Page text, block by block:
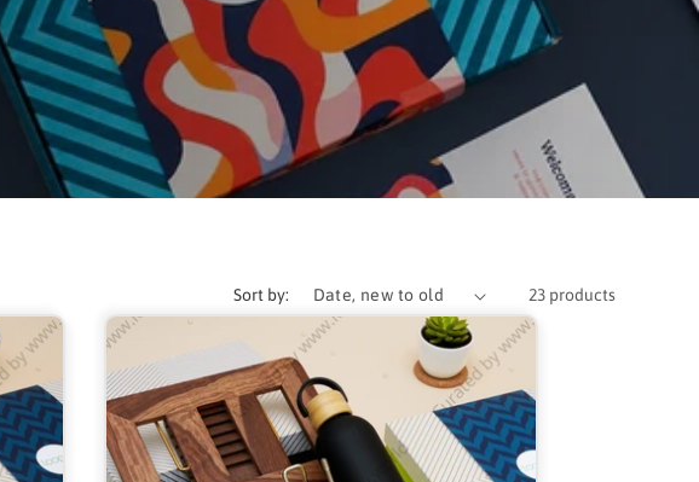
Sort by: 23 products